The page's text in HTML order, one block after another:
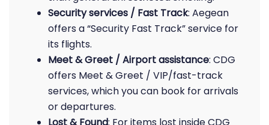
Security services / Fast Track: Aegean
offers a “Security Fast Track” service for
its flights.
Meet & Greet / Airport assistance: CDG
offers Meet & Greet / VIP/fast-track
services, which you can book for arrivals
or departures.